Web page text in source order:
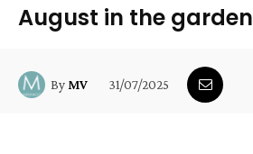
August in the garden
By MV 31/07/2025